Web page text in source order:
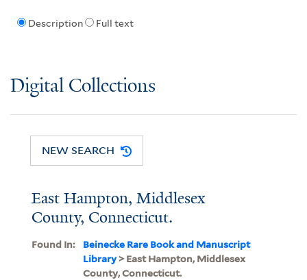
Description Full text
Digital Collections
NEW SEARCH
East Hampton, Middlesex
County, Connecticut.
Found In:
Beinecke Rare Book and Manuscript
Library> East Hampton, Middlesex
County, Connecticut.